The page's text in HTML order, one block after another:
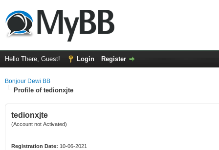
Hello There, Guest! Login Register
Bonjour Dewi BB
Profile of tedionxjte
tedionxjte
(Account not Activated)
Registration Date: 10-06-2021